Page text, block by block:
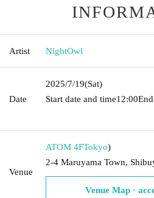
Artist NightOwl
Date
2025/7/19(Sat)
Start date and time12:00
Venue
ATOM 4FTokyo)
2-4 Maruyama Town,
Venue Map ·